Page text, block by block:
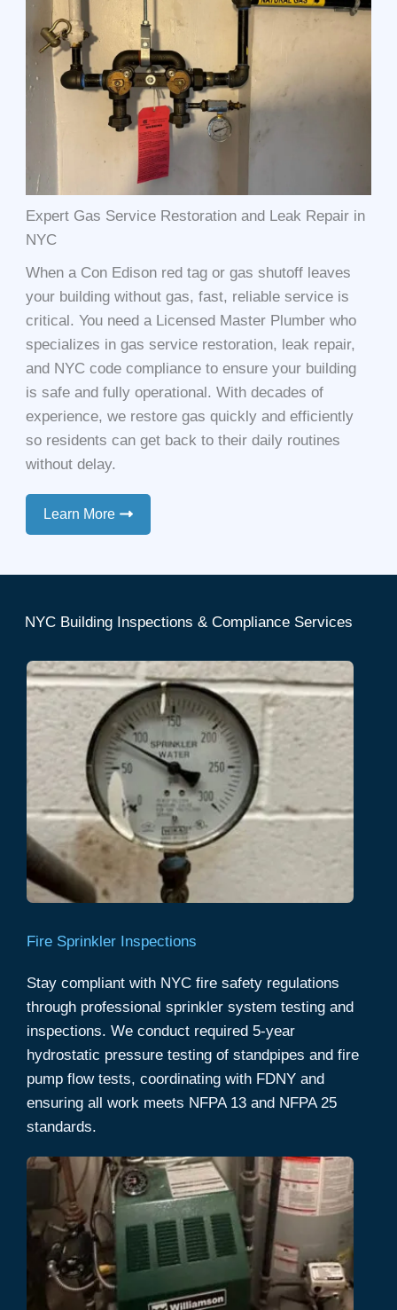
Expert Gas Service Restoration and Leak Repair in
NYC
When a Con Edison red tag or gas shutoff leaves
your building without gas, fast, reliable service is
critical. You need a Licensed Master Plumber who
specializes in gas service restoration, leak repair,
and NYC code compliance to ensure your building
is safe and fully operational. With decades of
experience, we restore gas quickly and efficiently
so residents can get back to their daily routines
without delay.
Learn More
NYC Building Inspections & Compliance Services
Fire Sprinkler Inspections
Stay compliant with NYC fire safety regulations
through professional sprinkler system testing and
inspections. We conduct required 5-year
hydrostatic pressure testing of standpipes and fire
pump flow tests, coordinating with FDNY and
ensuring all work meets NFPA 13 and NFPA 25
standards.